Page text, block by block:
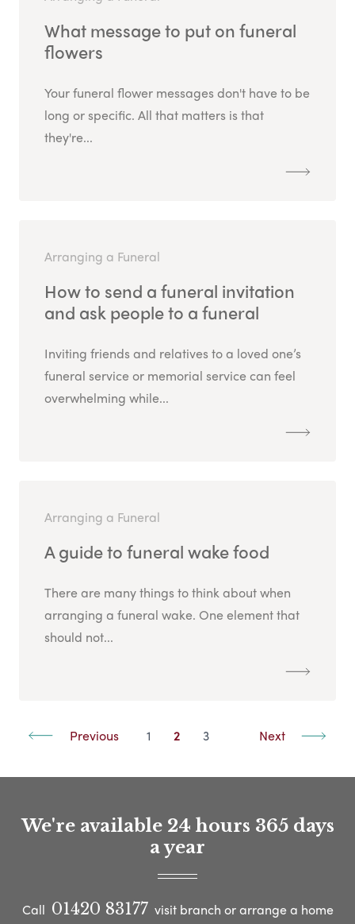
What message to put on funeral
flowers
Your funeral flower messages don't have to be
long or specific. All that matters is that
they're...
Arranging a Funeral
How to send a funeral invitation
and ask people to a funeral
Inviting friends and relatives to a loved one’s
funeral service or memorial service can feel
overwhelming while...
Arranging a Funeral
A guide to funeral wake food
There are many things to think about when
arranging a funeral wake. One element that
should not...
Previous 1 2 3 Next
We're available 24 hours 365 days
a year
Call 01420 83177 visit branch or arrange a home